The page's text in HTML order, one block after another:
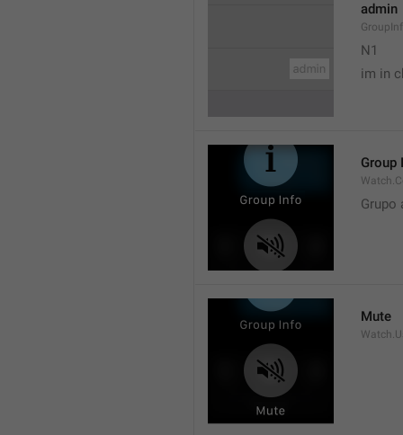
admin
N1
im in
Group
Grupo
Mute